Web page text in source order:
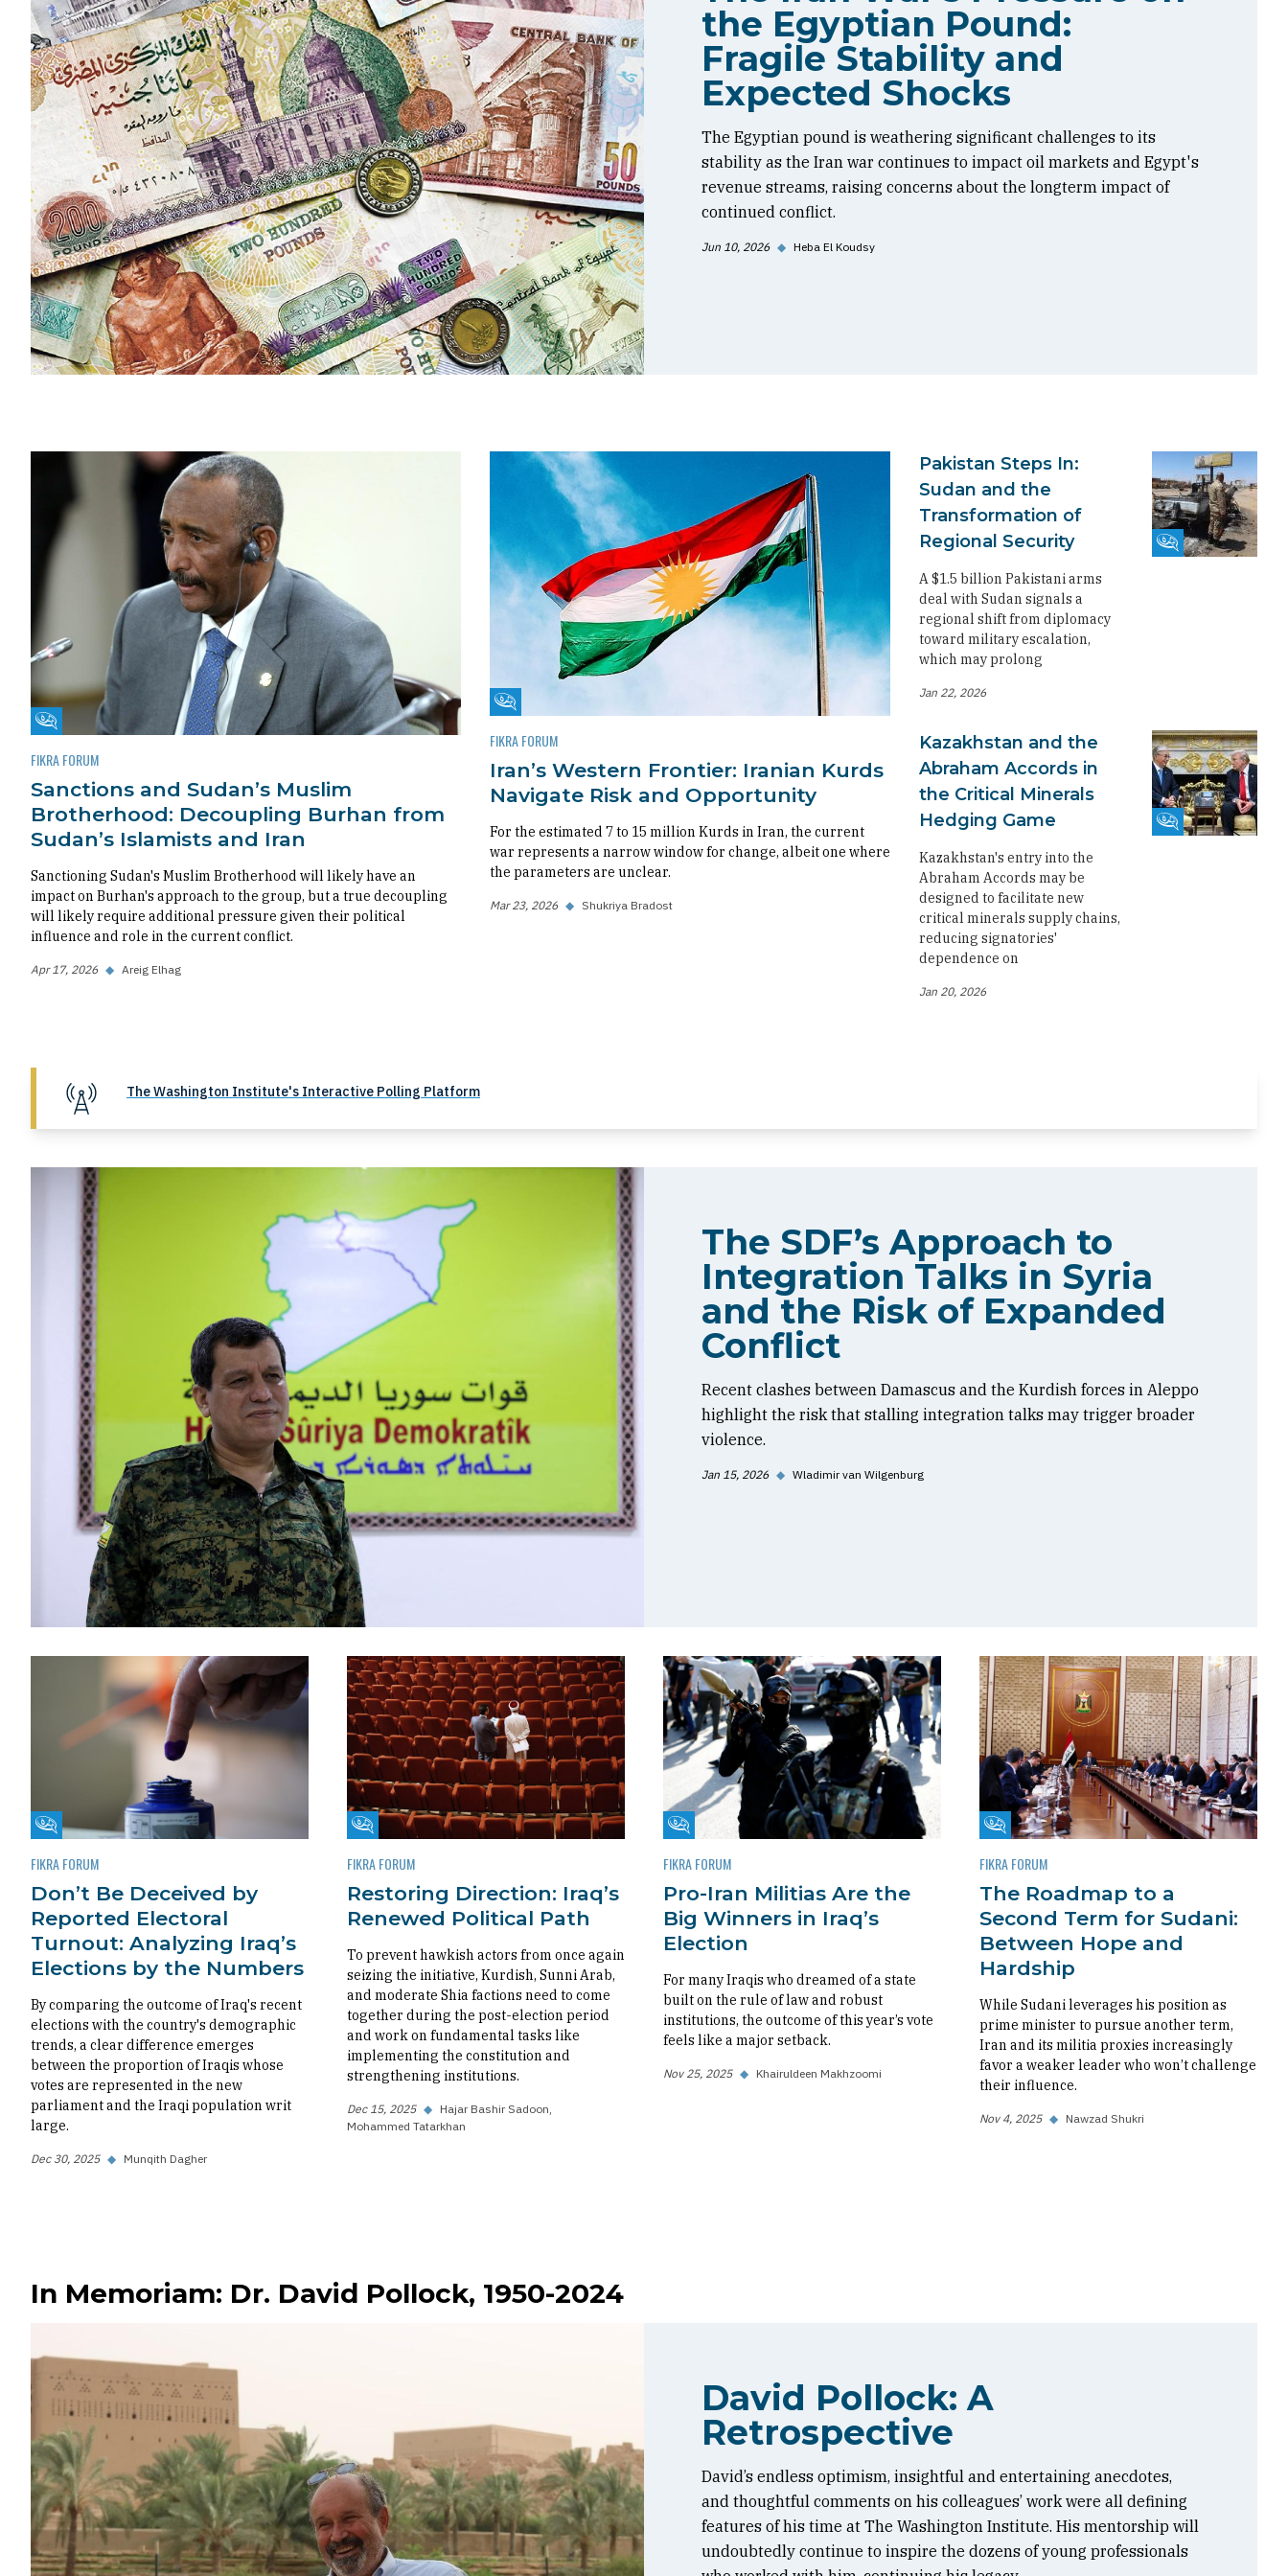
the Egyptian Pound:
Fragile Stability and
Expected Shocks
The Egyptian pound is weathering significant challenges to its
stability as the Iran war continues to impact oil markets and Egypt's
revenue streams, raising concerns about the longterm impact of
continued conflict.
Jun 10, 2026 ◆ Heba El Koudsy
Fikra Forum
FIKRA FORUM
Sanctions and Sudan’s Muslim
Brotherhood: Decoupling Burhan from
Sudan’s Islamists and Iran
Sanctioning Sudan's Muslim Brotherhood will likely have an
impact on Burhan's approach to the group, but a true decoupling
will likely require additional pressure given their political
influence and role in the current conflict.
Apr 17, 2026 ◆ Areig Elhag
Fikra Forum
FIKRA FORUM
Iran’s Western Frontier: Iranian Kurds
Navigate Risk and Opportunity
For the estimated 7 to 15 million Kurds in Iran, the current
war represents a narrow window for change, albeit one where
the parameters are unclear.
Mar 23, 2026 ◆ Shukriya Bradost
Fikra Forum
Pakistan Steps In:
Sudan and the
Transformation of
Regional Security
A $1.5 billion Pakistani arms
deal with Sudan signals a
regional shift from diplomacy
toward military escalation,
which may prolong
Jan 22, 2026
Fikra Forum
Kazakhstan and the
Abraham Accords in
the Critical Minerals
Hedging Game
Kazakhstan's entry into the
Abraham Accords may be
designed to facilitate new
critical minerals supply chains,
reducing signatories'
dependence on
Jan 20, 2026
The Washington Institute's Interactive Polling Platform
The SDF’s Approach to
Integration Talks in Syria
and the Risk of Expanded
Conflict
Recent clashes between Damascus and the Kurdish forces in Aleppo
highlight the risk that stalling integration talks may trigger broader
violence.
Jan 15, 2026 ◆ Wladimir van Wilgenburg
Fikra Forum
FIKRA FORUM
Don’t Be Deceived by
Reported Electoral
Turnout: Analyzing Iraq’s
Elections by the Numbers
By comparing the outcome of Iraq's recent
elections with the country's demographic
trends, a clear difference emerges
between the proportion of Iraqis whose
votes are represented in the new
parliament and the Iraqi population writ
large.
Dec 30, 2025 ◆ Munqith Dagher
Fikra Forum
FIKRA FORUM
Restoring Direction: Iraq’s
Renewed Political Path
To prevent hawkish actors from once again
seizing the initiative, Kurdish, Sunni Arab,
and moderate Shia factions need to come
together during the post-election period
and work on fundamental tasks like
implementing the constitution and
strengthening institutions.
Dec 15, 2025 ◆ Hajar Bashir Sadoon
Mohammed Tatarkhan
Fikra Forum
FIKRA FORUM
Pro-Iran Militias Are the
Big Winners in Iraq’s
Election
For many Iraqis who dreamed of a state
built on the rule of law and robust
institutions, the outcome of this year’s vote
feels like a major setback.
Nov 25, 2025 ◆ Khairuldeen Makhzoomi
Fikra Forum
FIKRA FORUM
The Roadmap to a
Second Term for Sudani:
Between Hope and
Hardship
While Sudani leverages his position as
prime minister to pursue another term,
Iran and its militia proxies increasingly
favor a weaker leader who won’t challenge
their influence.
Nov 4, 2025 ◆ Nawzad Shukri
In Memoriam: Dr. David Pollock, 1950-2024
David Pollock: A
Retrospective
David’s endless optimism, insightful and entertaining anecdotes,
and thoughtful comments on his colleagues’ work were all defining
features of his time at The Washington Institute. His mentorship will
undoubtedly continue to inspire the dozens of young professionals